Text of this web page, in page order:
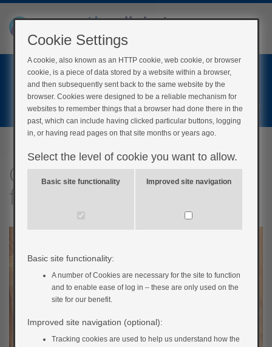
Home
Register
Quick questions: Other
factors
Cookie Settings
A cookie, also known as an HTTP cookie, web cookie, or browser
cookie, is a piece of data stored by a website within a browser,
and then subsequently sent back to the same website by the
browser. Cookies were designed to be a reliable mechanism for
websites to remember things that a browser had done there in the
past, which can include having clicked particular buttons, logging
in, or having read pages on that site months or years ago.
Select the level of cookie you want to allow.
Basic site functionality Improved site navigation
Basic site functionality:
A number of Cookies are necessary for the site to function
and to enable ease of log in – these are only used on the
site for our benefit.
Improved site navigation (optional):
Tracking cookies are used to help us understand how the